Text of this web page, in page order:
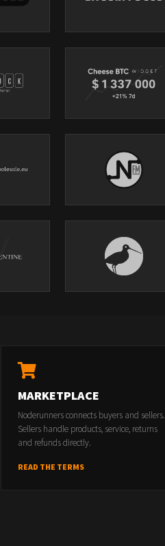
MARKETPLACE
Noderunners connects buyers and sellers.
Sellers handle products, service, returns
and refunds directly.
READ THE TERMS